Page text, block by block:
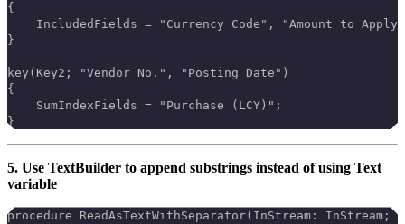
{
IncludedFields = "Currency Code", "Amount to
}
key(Key2; "Vendor No.", "Posting Date")
{
    SumIndexFields = "Purchase (LCY)";
}
5. Use TextBuilder to append substrings instead of using Text
variable
procedure ReadAsTextWithSeparator(InStream: